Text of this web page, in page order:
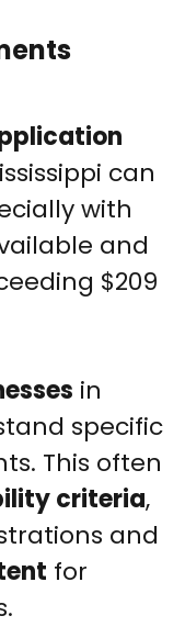
can
with
and
$209
in
specific
This often
criteria,
and
for